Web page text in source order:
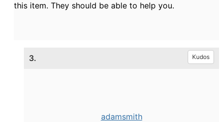
this item. They should be able to help you.
3. Kudos
adamsmith